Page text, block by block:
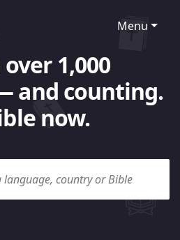
Menu
1,000
and counting.
now.